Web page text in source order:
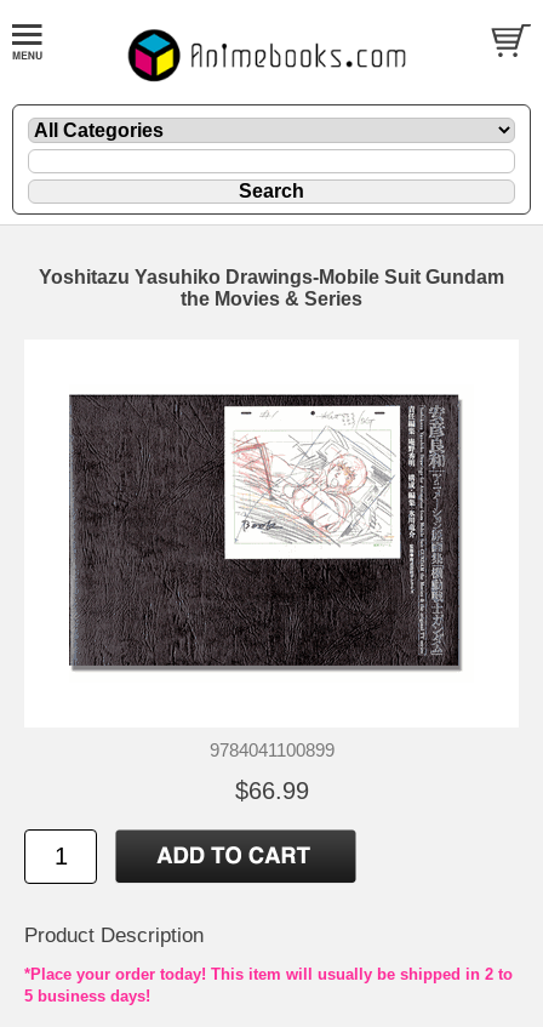
Yoshitazu Yasuhiko Drawings-Mobile Suit Gundam
the Movies & Series
9784041100899
$66.99
Product Description
*Place your order today! This item will usually be shipped in 2 to
5 business days!